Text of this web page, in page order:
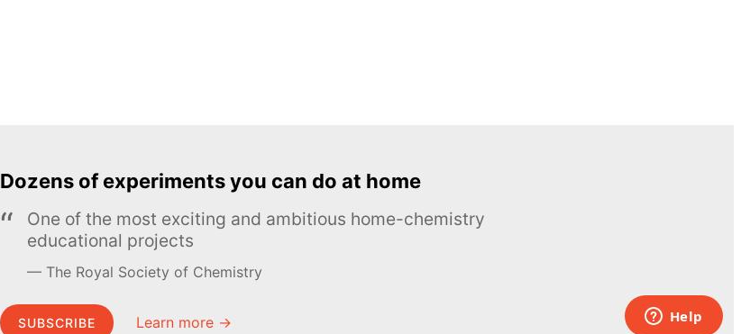
Dozens of experiments you can do at home
One of the most exciting and ambitious home-chemistry
educational projects
The Royal Society of Chemistry
SUBSCRIBE Learn more →